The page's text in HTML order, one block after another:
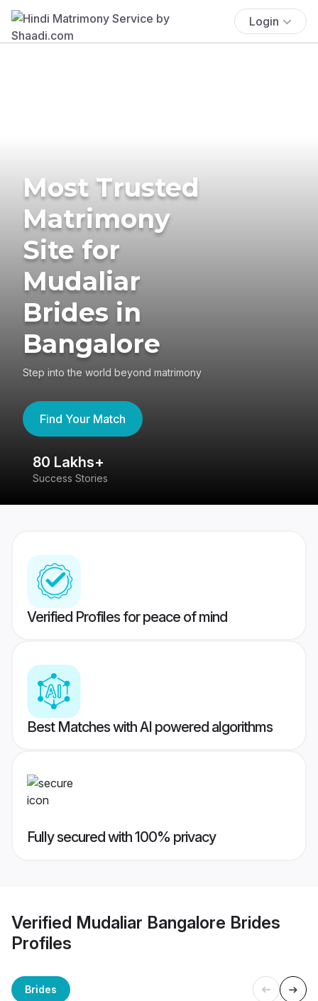
Login
Most Trusted
Matrimony
Site for
Mudaliar
Brides in
Bangalore
Step into the world beyond matrimony
Find Your Match
80 Lakhs+
Success Stories
Verified Profiles for peace of mind
Best Matches with AI powered algorithms
Fully secured with 100% privacy
Verified Mudaliar Bangalore Brides
Profiles
Brides